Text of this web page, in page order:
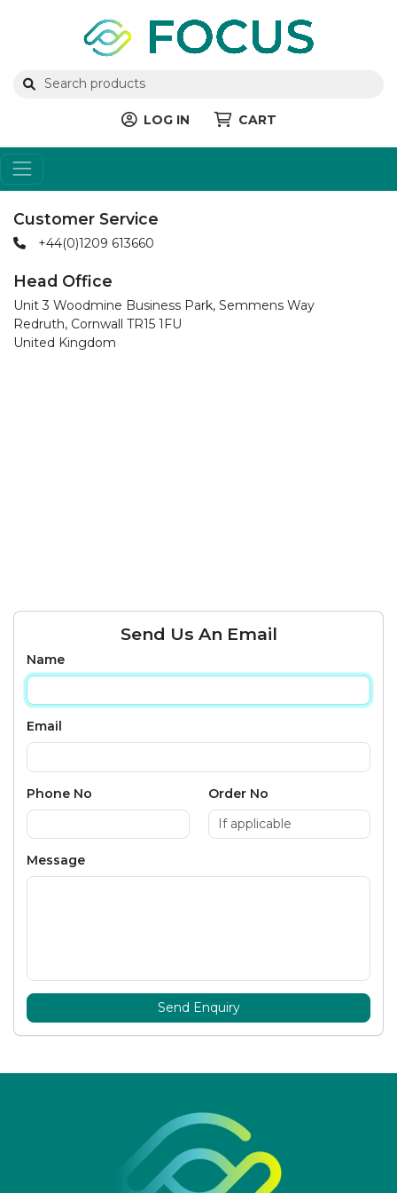
LOG IN CART
Customer Service
+44(0)1209 613660
Head Office
Unit 3 Woodmine Business Park, Semmens Way
Redruth, Cornwall TR15 1FU
United Kingdom
Send Us An Email
Name
Email
Phone No Order No
Message
Send Enquiry